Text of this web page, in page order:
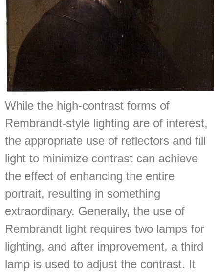
While the high-contrast forms of
Rembrandt-style lighting are of interest,
the appropriate use of reflectors and fill
light to minimize contrast can achieve
the effect of enhancing the entire
portrait, resulting in something
extraordinary. Generally, the use of
Rembrandt light requires two lamps for
lighting, and after improvement, a third
lamp is used to adjust the contrast. It